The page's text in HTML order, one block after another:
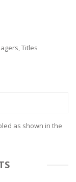
,Titles
as shown in the